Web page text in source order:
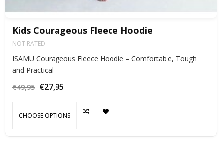
Kids Courageous Fleece Hoodie
NOT RATED
ISAMU Courageous Fleece Hoodie – Comfortable, Tough
and Practical
€49,95 €27,95
CHOOSE OPTIONS